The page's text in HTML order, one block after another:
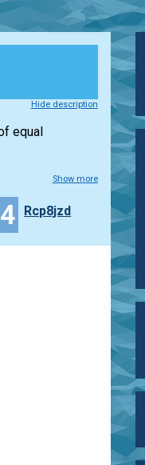
Hide description
equal
Show more
Rcp8jzd